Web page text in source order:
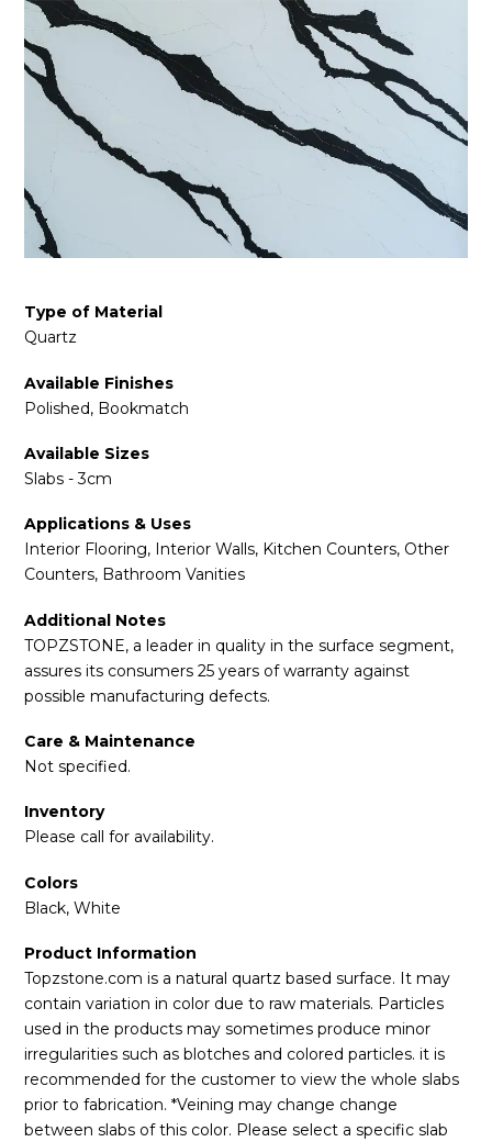
Type of Material
Quartz
Available Finishes
Polished, Bookmatch
Available Sizes
Slabs - 3cm
Applications & Uses
Interior Flooring, Interior Walls, Kitchen Counters, Other
Counters, Bathroom Vanities
Additional Notes
TOPZSTONE, a leader in quality in the surface segment,
assures its consumers 25 years of warranty against
possible manufacturing defects.
Care & Maintenance
Not specified.
Inventory
Please call for availability.
Colors
Black, White
Product Information
Topzstone.com is a natural quartz based surface. It may
contain variation in color due to raw materials. Particles
used in the products may sometimes produce minor
irregularities such as blotches and colored particles. it is
recommended for the customer to view the whole slabs
prior to fabrication. *Veining may change change
between slabs of this color. Please select a specific slab